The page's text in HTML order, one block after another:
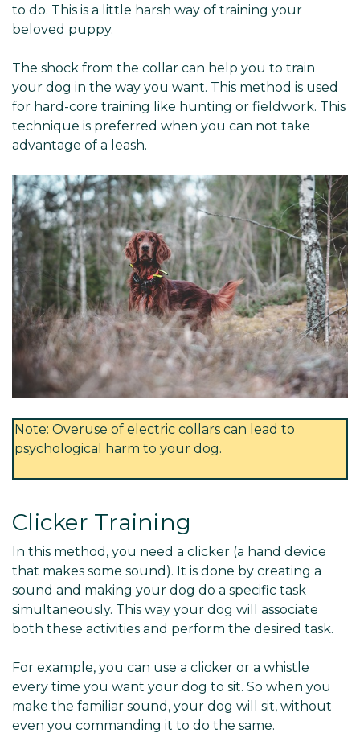
to do. This is a little harsh way of training your
beloved puppy.
The shock from the collar can help you to train
your dog in the way you want. This method is used
for hard-core training like hunting or fieldwork. This
technique is preferred when you can not take
advantage of a leash.
Note: Overuse of electric collars can lead to
psychological harm to your dog.
Clicker Training
In this method, you need a clicker (a hand device
that makes some sound). It is done by creating a
sound and making your dog do a specific task
simultaneously. This way your dog will associate
both these activities and perform the desired task.
For example, you can use a clicker or a whistle
every time you want your dog to sit. So when you
make the familiar sound, your dog will sit, without
even you commanding it to do the same.